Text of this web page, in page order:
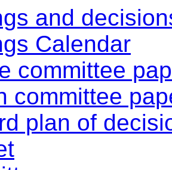
and
Calendar
committee
committee
plan of